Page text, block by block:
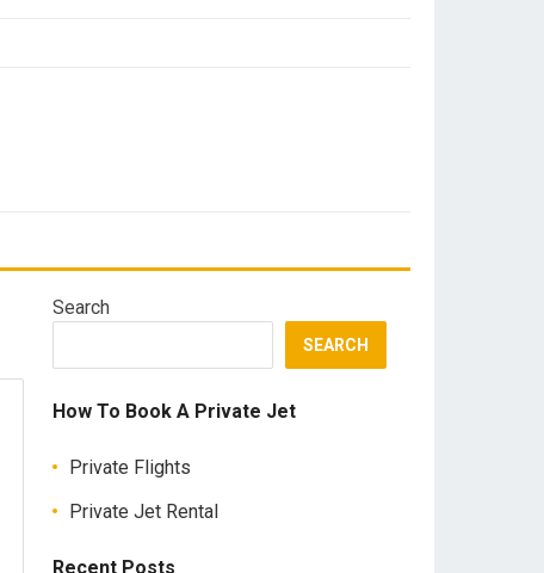
Search
SEARCH
How To Book A Private Jet
Private Flights
Private Jet Rental
Recent Posts